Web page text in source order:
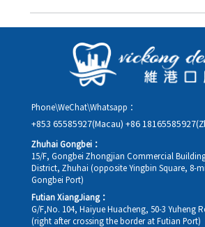
Yes. Please contact us via **WeChat** or
rescheduling.
Phone\WeChat\Whatsapp：
+853 65585927(Macau) +86
Zhuhai Gongbei：
15/F, Gongbei Zhongjian Commercial
District, Zhuhai (opposite Yingbin Square, 8-
Gongbei Port)
Futian XiangJiang：
G/F,No. 104, Haiyue Huacheng, 50-3 Yuheng
(right after crossing the border at Futian Port)